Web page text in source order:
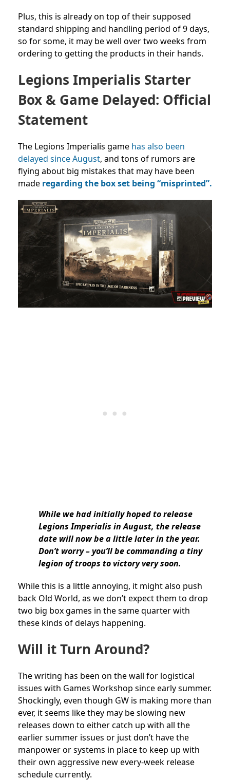
Plus, this is already on top of their supposed
standard shipping and handling period of 9 days,
so for some, it may be well over two weeks from
ordering to getting the products in their hands.
Legions Imperialis Starter
Box & Game Delayed: Official
Statement
The Legions Imperialis game has also been
delayed since August, and tons of rumors are
flying about big mistakes that may have been
made regarding the box set being “misprinted”.
While we had initially hoped to release
Legions Imperialis in August, the release
date will now be a little later in the year.
Don’t worry – you’ll be commanding a tiny
legion of troops to victory very soon.
While this is a little annoying, it might also push
back Old World, as we don’t expect them to drop
two big box games in the same quarter with
these kinds of delays happening.
Will it Turn Around?
The writing has been on the wall for logistical
issues with Games Workshop since early summer.
Shockingly, even though GW is making more than
ever, it seems like they may be slowing new
releases down to either catch up with all the
earlier summer issues or just don’t have the
manpower or systems in place to keep up with
their own aggressive new every-week release
schedule currently.